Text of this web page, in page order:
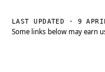
LAST UPDATED · 9
Some links below may earn